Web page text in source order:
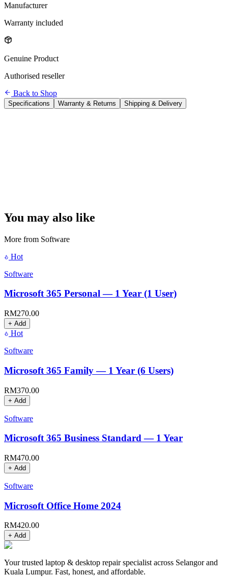
Manufacturer
Warranty included
Genuine Product
Authorised reseller
Back to Shop
Specifications Warranty & Returns Shipping & Delivery
You may also like
More from Software
Hot
Software
Microsoft 365 Personal — 1 Year (1 User)
RM270.00
+ Add
Hot
Software
Microsoft 365 Family — 1 Year (6 Users)
RM370.00
+ Add
Software
Microsoft 365 Business Standard — 1 Year
RM470.00
+ Add
Software
Microsoft Office Home 2024
RM420.00
+ Add
Your trusted laptop & desktop repair specialist across Selangor and
Kuala Lumpur. Fast, honest, and affordable.